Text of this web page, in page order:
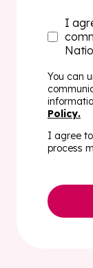
I
You can
Policy.
I agree
process